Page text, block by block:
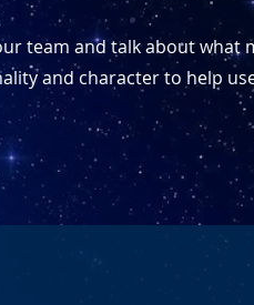
team and talk about what
and character to help